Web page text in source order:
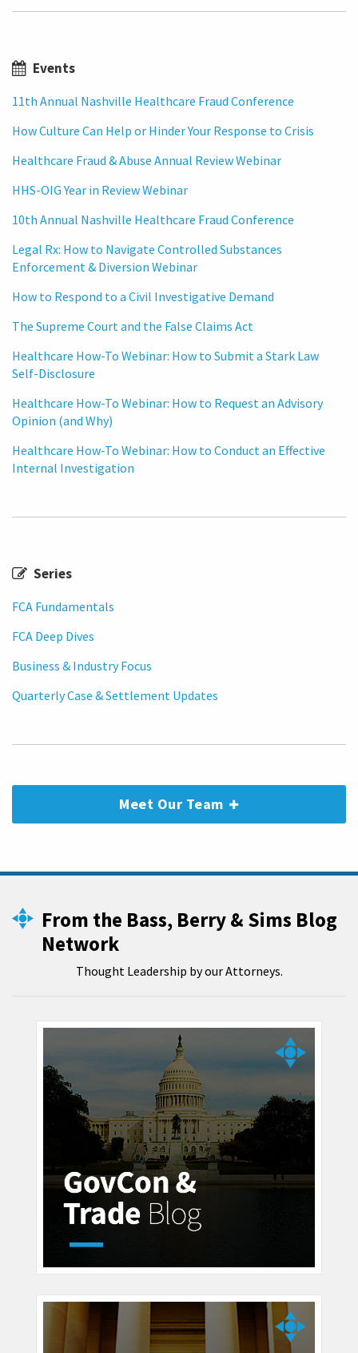
Events
11th Annual Nashville Healthcare Fraud Conference
How Culture Can Help or Hinder Your Response to Crisis
Healthcare Fraud & Abuse Annual Review Webinar
HHS-OIG Year in Review Webinar
10th Annual Nashville Healthcare Fraud Conference
Legal Rx: How to Navigate Controlled Substances
Enforcement & Diversion Webinar
How to Respond to a Civil Investigative Demand
The Supreme Court and the False Claims Act
Healthcare How-To Webinar: How to Submit a Stark Law
Self-Disclosure
Healthcare How-To Webinar: How to Request an Advisory
Opinion (and Why)
Healthcare How-To Webinar: How to Conduct an Effective
Internal Investigation
Series
FCA Fundamentals
FCA Deep Dives
Business & Industry Focus
Quarterly Case & Settlement Updates
Meet Our Team
From the Bass, Berry & Sims Blog
Network
Thought Leadership by our Attorneys.